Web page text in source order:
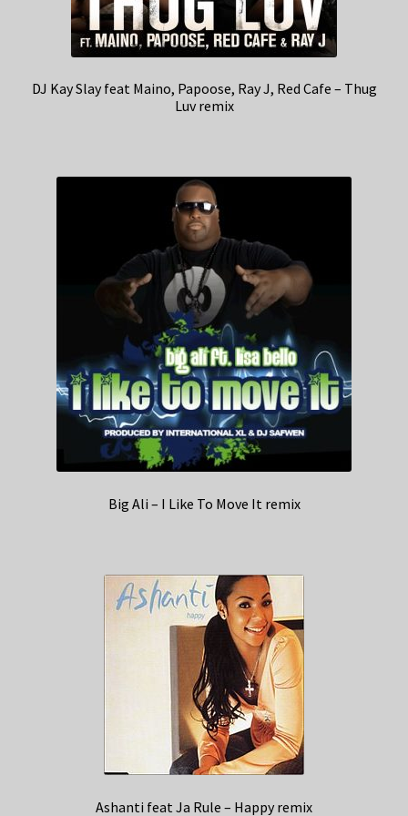
DJ Kay Slay feat Maino, Papoose, Ray J, Red Cafe – Thug
Luv remix
Big Ali – I Like To Move It remix
Ashanti feat Ja Rule – Happy remix